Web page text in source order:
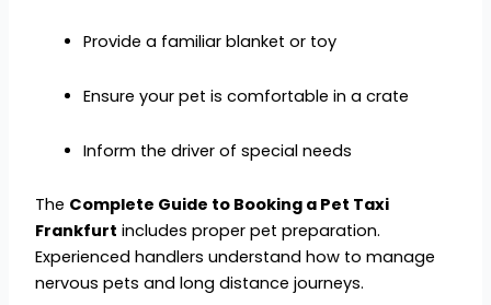
Provide a familiar blanket or toy
Ensure your pet is comfortable in a crate
Inform the driver of special needs
The Complete Guide to Booking a Pet Taxi
Frankfurt includes proper pet preparation.
Experienced handlers understand how to manage
nervous pets and long distance journeys.